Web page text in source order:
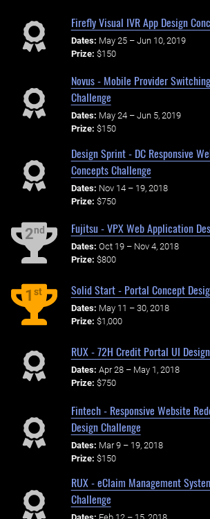
Firefly Visual IVR App Design
Dates: May 25 – Jun 10, 2019
Prize: $150
Novus - Mobile Provider
Challenge
Dates: May 24 – Jun 5, 2019
Prize: $150
Design Sprint - DC Responsive
Concepts Challenge
Dates: Nov 14 – 19, 2018
Prize: $750
2nd Fujitsu - VPX Web Application
Dates: Oct 19 – Nov 4, 2018
Prize: $800
1st Solid Start - Portal Concept
Dates: May 11 – 30, 2018
Prize: $1,000
RUX - 72H Credit Portal UI
Dates: Apr 28 – May 1, 2018
Prize: $750
Fintech - Responsive Website
Design Challenge
Dates: Mar 9 – 19, 2018
Prize: $150
RUX - eClaim Management
Challenge